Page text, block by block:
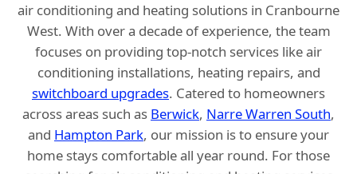
air conditioning and heating solutions in Cranbourne
West. With over a decade of experience, the team
focuses on providing top-notch services like air
conditioning installations, heating repairs, and
switchboard upgrades. Catered to homeowners
across areas such as Berwick, Narre Warren South,
and Hampton Park, our mission is to ensure your
home stays comfortable all year round. For those